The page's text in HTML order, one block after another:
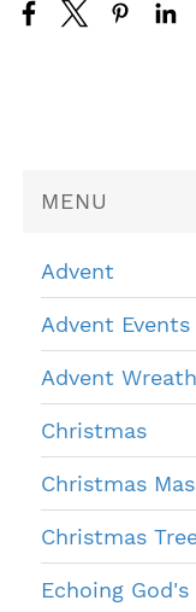
MENU
Advent
Advent
Advent
Christmas
Christmas
Christmas
Echoing God's